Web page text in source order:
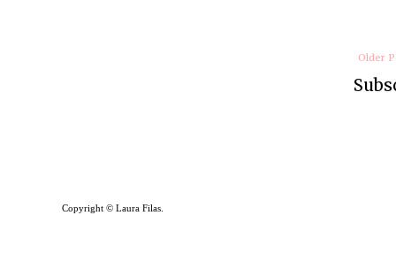
Older
Copyright © Laura Filas.